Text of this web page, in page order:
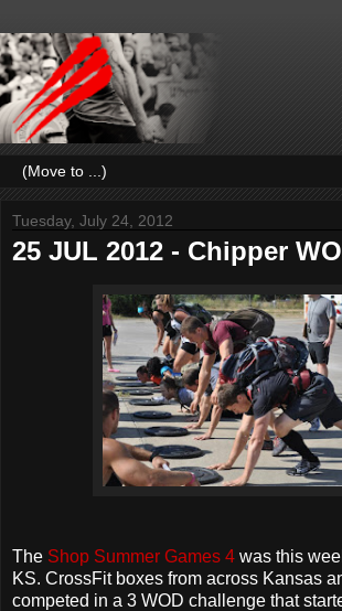
Tuesday, July 24, 2012
25 JUL 2012 - Chipper
The Shop Summer Games 4 was this
KS. CrossFit boxes from across Kansas
competed in a 3 WOD challenge that